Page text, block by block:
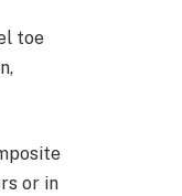
toe
or in